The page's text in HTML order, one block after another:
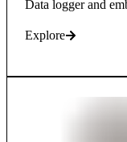
Data logger and
Explore